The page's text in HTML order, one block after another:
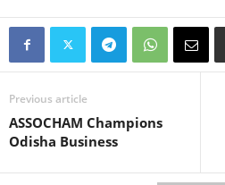
Previous article
ASSOCHAM Champions
Odisha Business